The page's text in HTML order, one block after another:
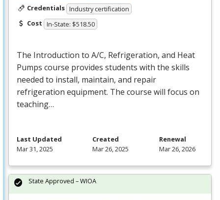
Credentials Industry certification
Cost In-State: $518.50
The Introduction to A/C, Refrigeration, and Heat
Pumps course provides students with the skills
needed to install, maintain, and repair
refrigeration equipment. The course will focus on
teaching…
Last Updated
Mar 31, 2025
Created
Mar 26, 2025
Renewal
Mar 26, 2026
State Approved – WIOA